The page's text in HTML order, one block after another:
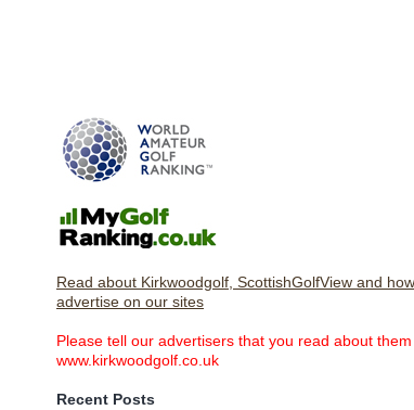
Read about Kirkwoodgolf, ScottishGolfView and
advertise on our sites
Please tell our advertisers that you read about them
www.kirkwoodgolf.co.uk
Recent Posts